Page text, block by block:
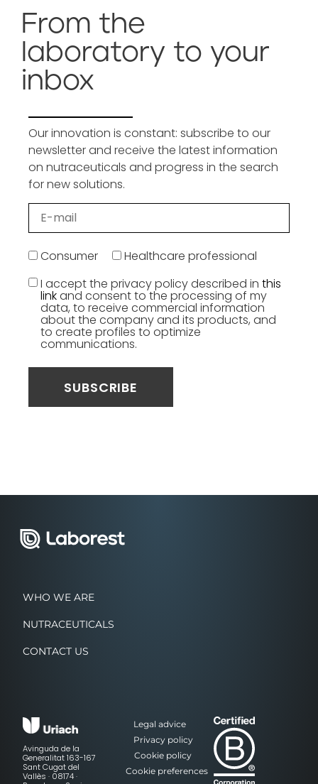
From the
laboratory to your
inbox
Our innovation is constant: subscribe to our
newsletter and receive the latest information
on nutraceuticals and progress in the search
for new solutions.
Consumer
Healthcare professional
I accept the privacy policy described in this
linkand consent to the processing of my
data, to receive commercial information
about the company and its products, and
to create profiles to optimize
communications.
WHO WE ARE
NUTRACEUTICALS
CONTACT US
Avinguda de la
Generalitat 163-167
Sant Cugat del
Vallès · 08174 ·
Legal advice
Privacy policy
Cookie policy
Cookie preferences